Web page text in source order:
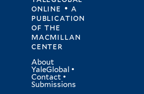
online • a
publication
ofthe
macmillan
center
About
YaleGlobal •
Contact •
Submissions